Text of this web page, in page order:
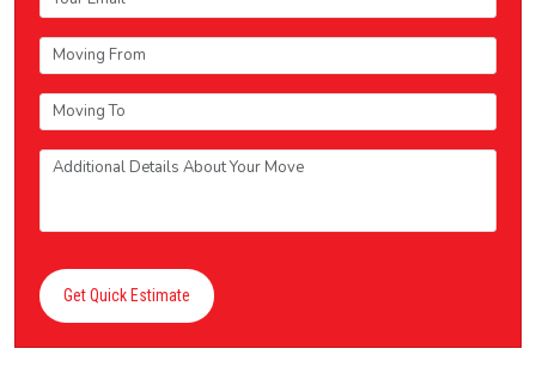
Get Quick Estimate